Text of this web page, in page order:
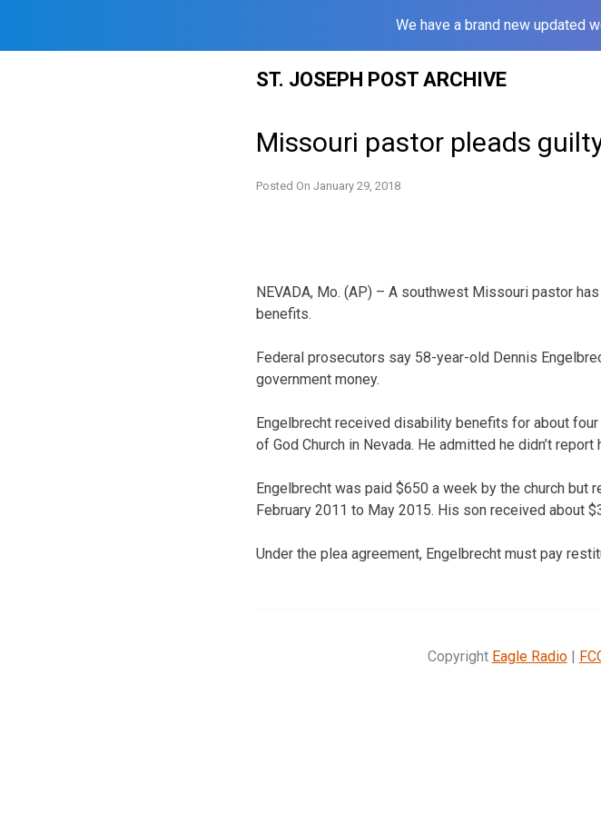
We have a brand new updated
ST. JOSEPH POST ARCHIVE
Missouri pastor pleads
Posted On January 29, 2018
NEVADA, Mo. (AP) – A southwest Missouri pastor
benefits.
Federal prosecutors say 58-year-old Dennis
government money.
Engelbrecht received disability benefits for about
of God Church in Nevada. He admitted he didn’t
Engelbrecht was paid $650 a week by the church
February 2011 to May 2015. His son received about
Under the plea agreement, Engelbrecht must pay
Copyright Eagle Radio|